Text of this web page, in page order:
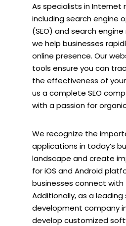
As specialists in Internet
including search engine
(SEO) and search
we help businesses
online presence. Our
tools ensure you can
the effectiveness of
us a complete SEO
with a passion for
We recognize the
applications in today’s
landscape and create
for iOS and Android
businesses connect with
Additionally, as a
development company
develop customized